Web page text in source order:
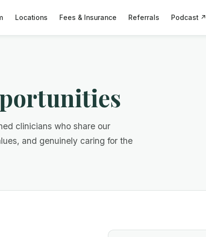
Locations Fees & Insurance Referrals Podcast ↗
clinicians who share our
and genuinely caring for the